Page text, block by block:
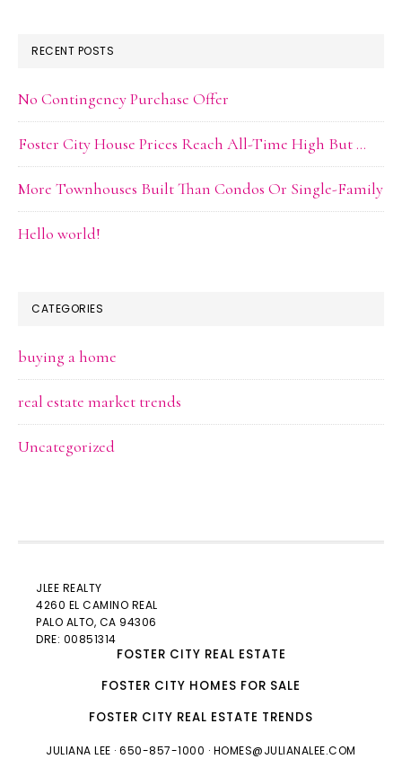
RECENT POSTS
No Contingency Purchase Offer
Foster City House Prices Reach All-Time High But …
More Townhouses Built Than Condos Or Single-Family
Hello world!
CATEGORIES
buying a home
real estate market trends
Uncategorized
JLEE REALTY
4260 EL CAMINO REAL
PALO ALTO, CA 94306
DRE: 00851314
FOSTER CITY REAL ESTATE
FOSTER CITY HOMES FOR SALE
FOSTER CITY REAL ESTATE TRENDS
JULIANA LEE · 650-857-1000 · HOMES@JULIANALEE.COM